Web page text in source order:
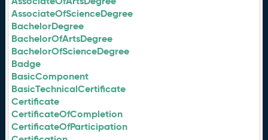
AssociateOfScienceDegree
BachelorDegree
BachelorOfArtsDegree
BachelorOfScienceDegree
Badge
BasicComponent
BasicTechnicalCertificate
Certificate
CertificateOfCompletion
CertificateOfParticipation